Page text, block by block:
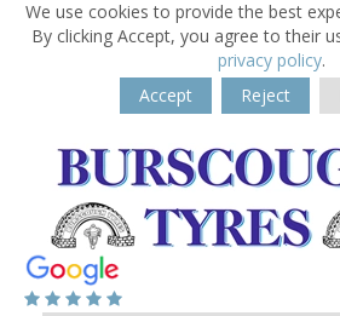
We use cookies to provide the best
By clicking Accept, you agree to their
privacy policy.
Accept
Reject